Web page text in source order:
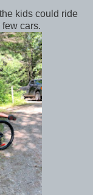
kids could ride
cars.